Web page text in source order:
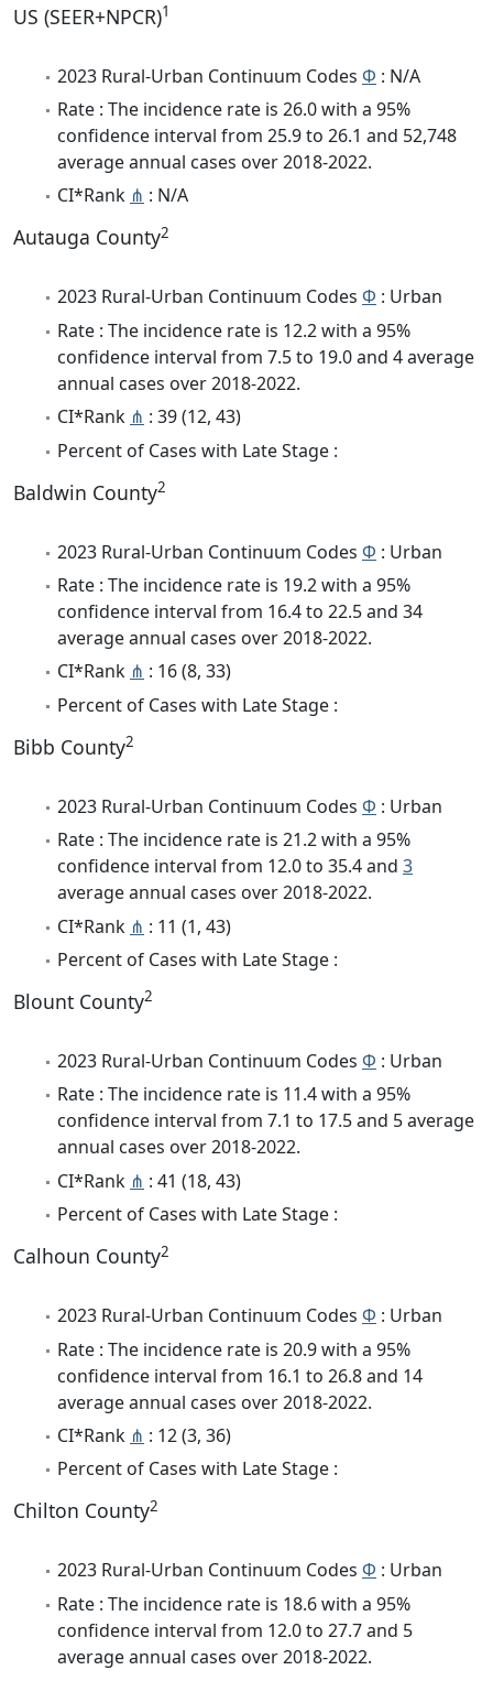
US (SEER+NPCR)1
2023 Rural-Urban Continuum Codes Φ : N/A
Rate : The incidence rate is 26.0 with a 95%
confidence interval from 25.9 to 26.1 and 52,748
average annual cases over 2018-2022.
CI*Rank ⋔ : N/A
Autauga County2
2023 Rural-Urban Continuum Codes Φ : Urban
Rate : The incidence rate is 12.2 with a 95%
confidence interval from 7.5 to 19.0 and 4 average
annual cases over 2018-2022.
CI*Rank ⋔ : 39 (12, 43)
Percent of Cases with Late Stage :
Baldwin County2
2023 Rural-Urban Continuum Codes Φ : Urban
Rate : The incidence rate is 19.2 with a 95%
confidence interval from 16.4 to 22.5 and 34
average annual cases over 2018-2022.
CI*Rank ⋔ : 16 (8, 33)
Percent of Cases with Late Stage :
Bibb County2
2023 Rural-Urban Continuum Codes Φ : Urban
Rate : The incidence rate is 21.2 with a 95%
confidence interval from 12.0 to 35.4 and 3
average annual cases over 2018-2022.
CI*Rank ⋔ : 11 (1, 43)
Percent of Cases with Late Stage :
Blount County2
2023 Rural-Urban Continuum Codes Φ : Urban
Rate : The incidence rate is 11.4 with a 95%
confidence interval from 7.1 to 17.5 and 5 average
annual cases over 2018-2022.
CI*Rank ⋔ : 41 (18, 43)
Percent of Cases with Late Stage :
Calhoun County2
2023 Rural-Urban Continuum Codes Φ : Urban
Rate : The incidence rate is 20.9 with a 95%
confidence interval from 16.1 to 26.8 and 14
average annual cases over 2018-2022.
CI*Rank ⋔ : 12 (3, 36)
Percent of Cases with Late Stage :
Chilton County2
2023 Rural-Urban Continuum Codes Φ : Urban
Rate : The incidence rate is 18.6 with a 95%
confidence interval from 12.0 to 27.7 and 5
average annual cases over 2018-2022.